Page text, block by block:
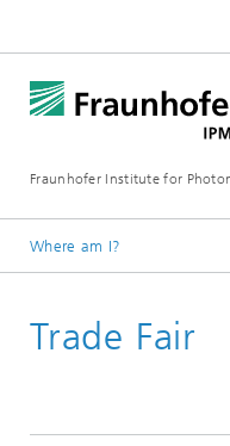
Fraunhofer Institute for
Where am I?
Events
Trade Fair